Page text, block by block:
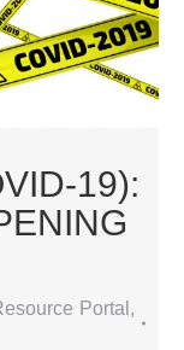
19):
Portal ,